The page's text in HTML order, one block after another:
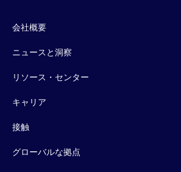
会社概要
ニュースと洞察
リソース・センター
キャリア
接触
グローバルな拠点